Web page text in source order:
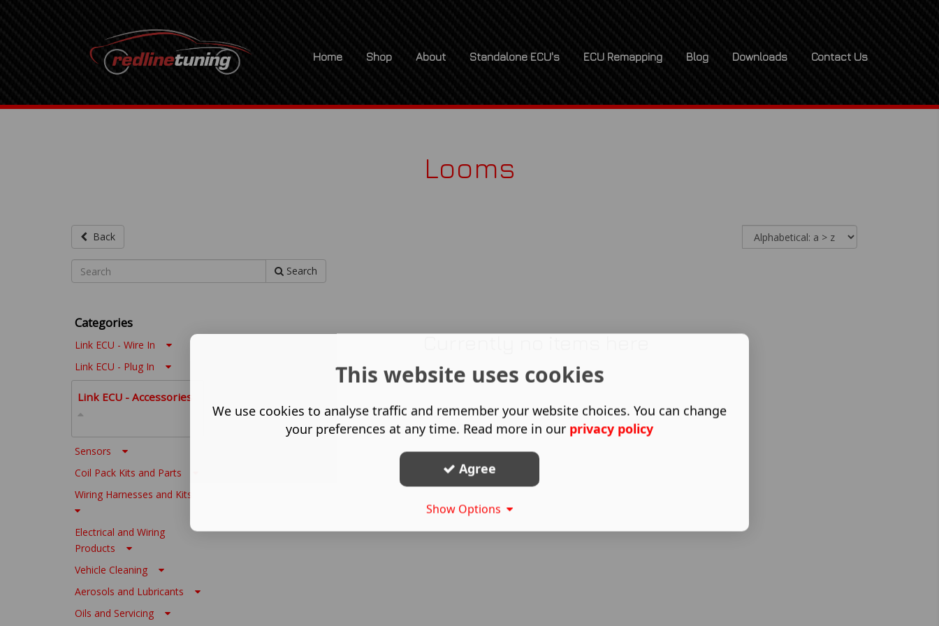
Home Shop About Standalone ECU's ECU Remapping Blog Downloads Contact Us
Looms
Back
Search
Categories
Link ECU - Wire In
Link ECU - Plug In
Link ECU - Accessories
Sensors
Coil Pack Kits and Parts
Wiring Harnesses and Kits
Electrical and Wiring
Products
Vehicle Cleaning
Aerosols and Lubricants
Oils and Servicing
This website uses cookies
We use cookies to analyse traffic and remember your website choices. You can change
your preferences at any time. Read more in our privacy policy
Agree
Show Options